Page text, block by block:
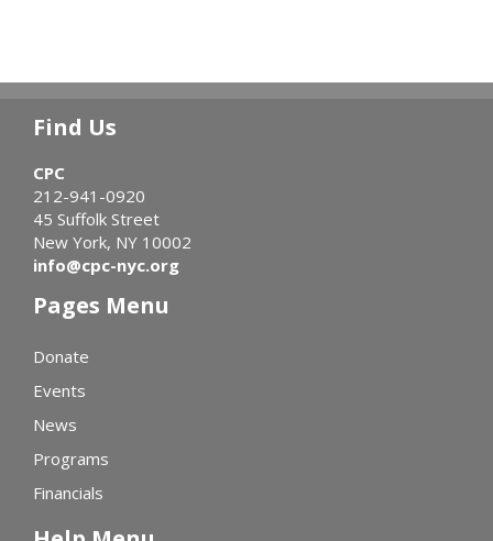
Find Us
CPC
212-941-0920
45 Suffolk Street
New York, NY 10002
info@cpc-nyc.org
Pages Menu
Donate
Events
News
Programs
Financials